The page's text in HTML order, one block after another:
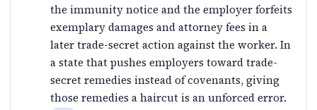
the immunity notice and the employer forfeits
exemplary damages and attorney fees in a
later trade-secret action against the worker. In
a state that pushes employers toward trade-
secret remedies instead of covenants, giving
those remedies a haircut is an unforced error.